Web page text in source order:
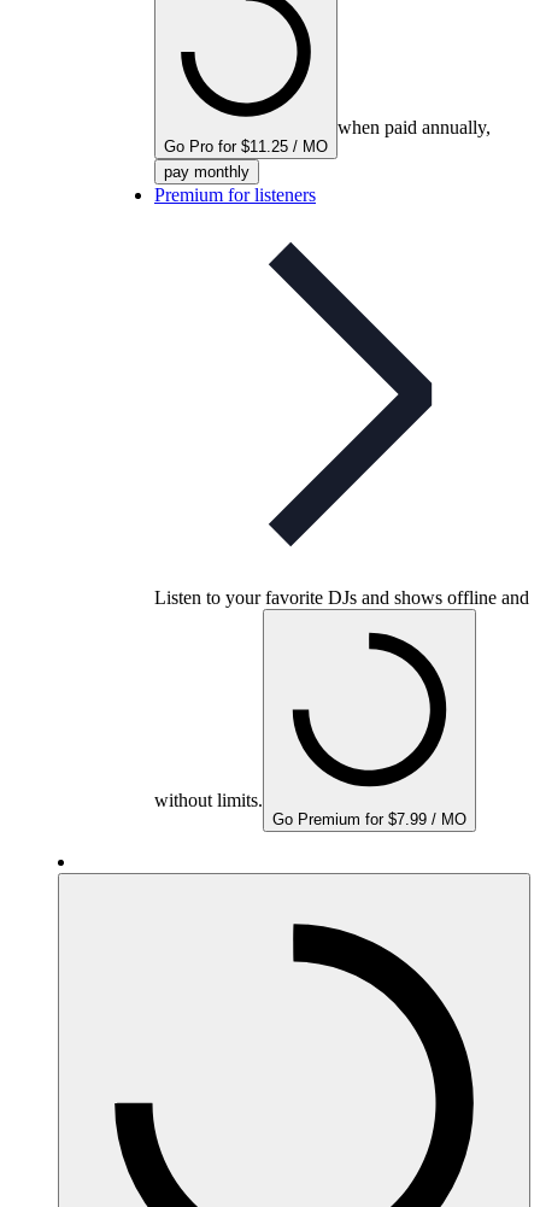
Go Pro for $11.25 / MO
when paid annually,
pay monthly
Premium for listeners
Listen to your favorite DJs and shows offline and
without limits.
Go Premium for $7.99 / MO